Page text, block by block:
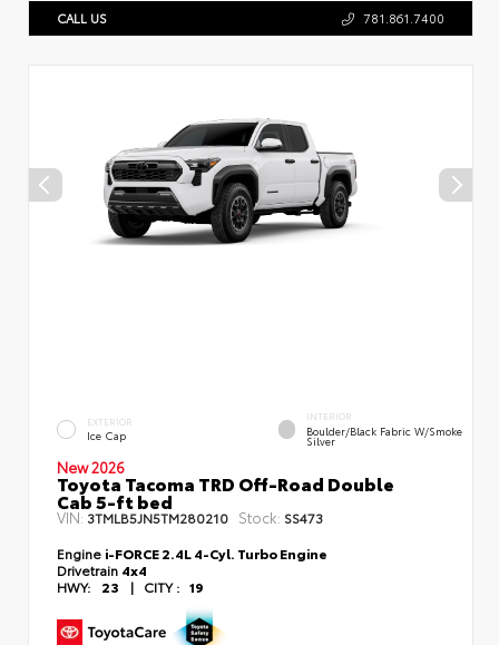
CALL US 781.861.7400
EXTERIOR
Ice Cap
INTERIOR
Boulder/Black Fabric W/Smoke
Silver
New 2026
Toyota Tacoma TRD Off-Road Double
Cab 5-ft bed
VIN:3TMLB5JN5TM280210 Stock: SS473
Engine i-FORCE 2.4L 4-Cyl. Turbo Engine
Drivetrain 4x4
HWY:
23 | CITY : 19